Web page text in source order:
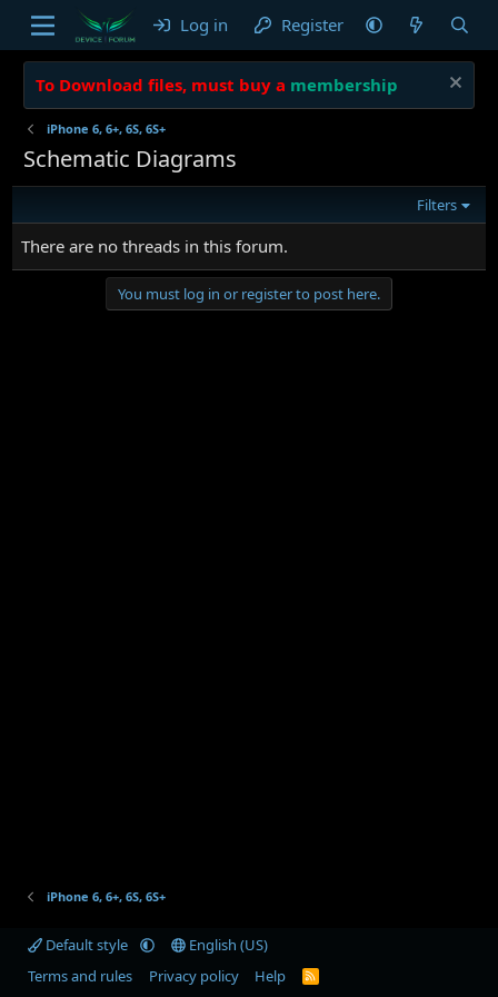
Log in Register
To Download files, must buy a membership
iPhone 6, 6+, 6S, 6S+
Schematic Diagrams
Filters
There are no threads in this forum.
You must log in or register to post here.
iPhone 6, 6+, 6S, 6S+
Default style
English (US)
Terms and rules
Privacy policy Help
R